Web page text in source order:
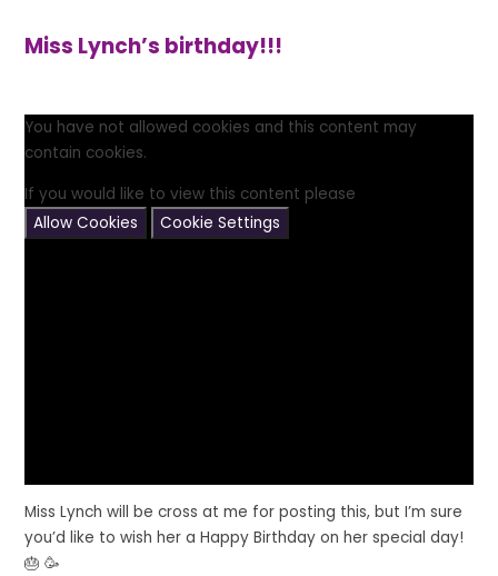
Miss Lynch’s birthday!!!
You have not allowed cookies and this content may
contain cookies.
If you would like to view this content please
Allow Cookies
Cookie Settings
Miss Lynch will be cross at me for posting this, but I’m sure
you’d like to wish her a Happy Birthday on her special day!
🎂 🥳